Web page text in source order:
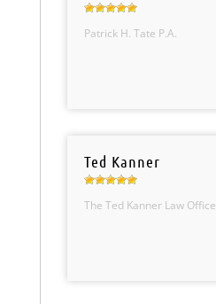
Patrick H. Tate P.A.
Ted Kanner
The Ted Kanner Law Office